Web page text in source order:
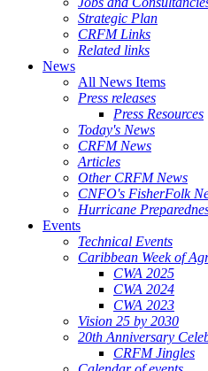
Strategic Plan
CRFM Links
Related links
News
All News Items
Press releases
Press Resources
Today's News
CRFM News
Articles
Other CRFM News
CNFO's FisherFolk
Hurricane
Events
Technical Events
Caribbean Week of
CWA 2025
CWA 2024
CWA 2023
Vision 25 by 2030
20th Anniversary
CRFM Jingles